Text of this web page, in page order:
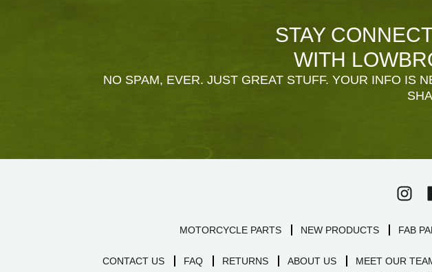
STAY
WITH
NO SPAM, EVER. JUST GREAT STUFF. YOUR INFO IS
MOTORCYCLE PARTS NEW PRODUCTS FAB
CONTACT US FAQ RETURNS ABOUT US MEET OUR